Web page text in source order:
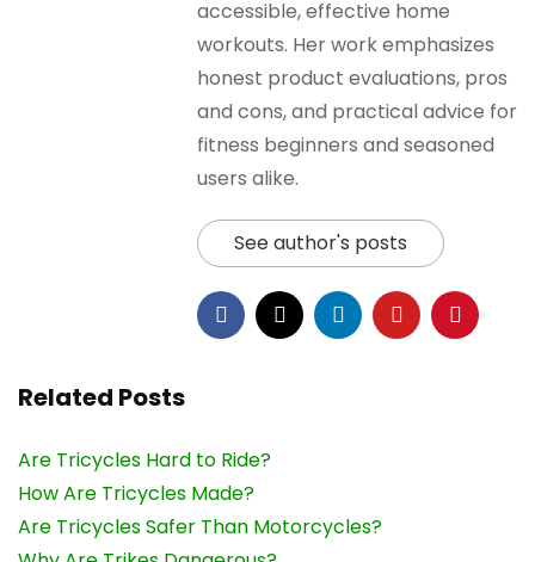
accessible, effective home
workouts. Her work emphasizes
honest product evaluations, pros
and cons, and practical advice for
fitness beginners and seasoned
users alike.
See author's posts
Related Posts
Are Tricycles Hard to Ride?
How Are Tricycles Made?
Are Tricycles Safer Than Motorcycles?